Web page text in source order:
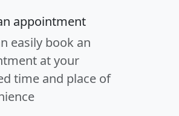
appointment
easily book an
at your
time and place of